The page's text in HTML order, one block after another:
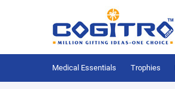
Medical Essentials Trophies